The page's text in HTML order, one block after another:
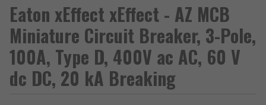
Eaton xEffect xEffect - AZ MCB
Miniature Circuit Breaker, 3-Pole,
100A, Type D, 400V ac AC, 60 V
dc DC, 20 kA Breaking